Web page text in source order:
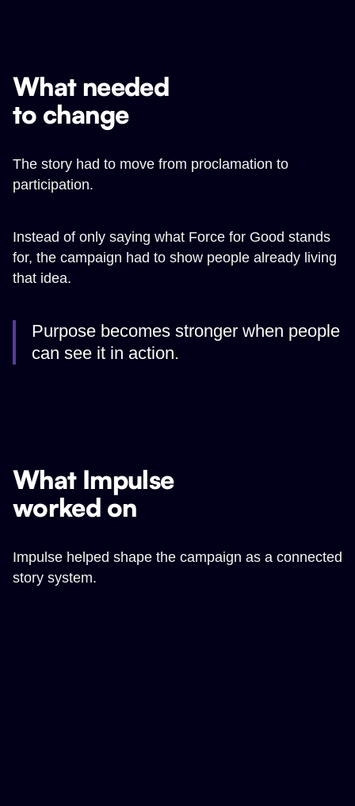
What needed
to change
The story had to move from proclamation to
participation.
Instead of only saying what Force for Good stands
for, the campaign had to show people already living
that idea.
Purpose becomes stronger when people
can see it in action.
What Impulse
worked on
Impulse helped shape the campaign as a connected
story system.